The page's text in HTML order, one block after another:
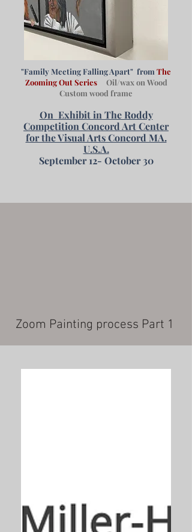
"Family Meeting Falling Apart" from The
Zooming Out Series
Oil/wax on Wood
Custom wood frame
On Exhibit in The Roddy
Competition Concord Art Center
for the Visual Arts Concord MA.
U.S.A.
September 12- October 30
Zoom Painting process Part 1